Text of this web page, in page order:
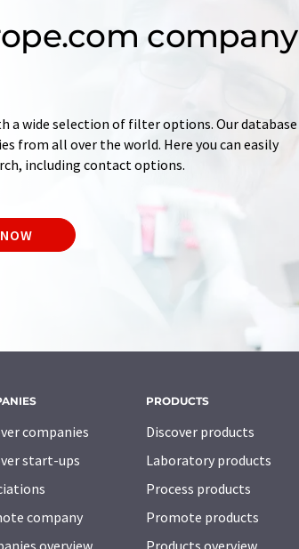
company
a wide selection of filter options. Our database
from all over the world. Here you can easily
including contact options.
companies
start-ups
company
PRODUCTS
Discover products
Laboratory products
Process products
Promote products